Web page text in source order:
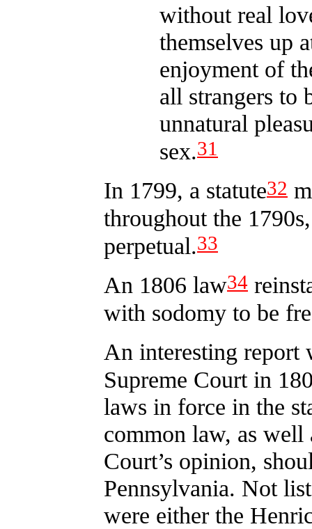
without real
themselves up
enjoyment of
all strangers to
unnatural
sex.31
In 1799, a statute32
throughout the
perpetual.33
An 1806 law34
with sodomy to be
An interesting report
Supreme Court in
laws in force in the
common law, as well
Court’s opinion,
Pennsylvania. Not
were either the